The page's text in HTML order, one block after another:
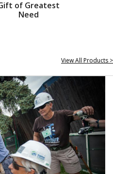
of Greatest
Need
View All Products >